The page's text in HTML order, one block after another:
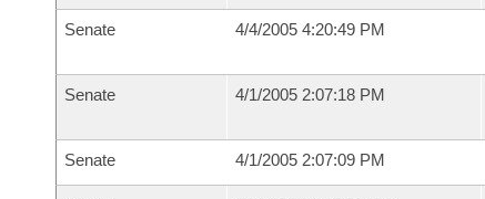
Senate 4/4/2005 4:20:49 PM
Senate 4/1/2005 2:07:18 PM
Senate 4/1/2005 2:07:09 PM